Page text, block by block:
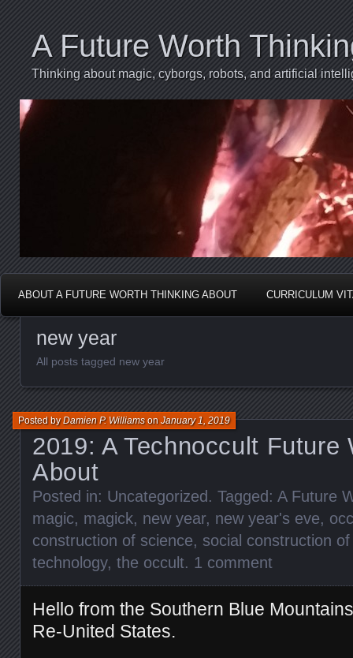
A Future Worth
Thinking about magic, cyborgs, robots, and artificial
ABOUT A FUTURE WORTH THINKING ABOUT CURRICULUM
new year
All posts tagged new year
2019: A Technoccult Future
About
Posted byDamien P. WilliamsonJanuary 1, 2019
Posted in: Uncategorized. Tagged: A Future
magic, magick, new year, new year's eve,
construction of science, social construction
technology, the occult. 1 comment
Hello from the Southern Blue
Re-United States.